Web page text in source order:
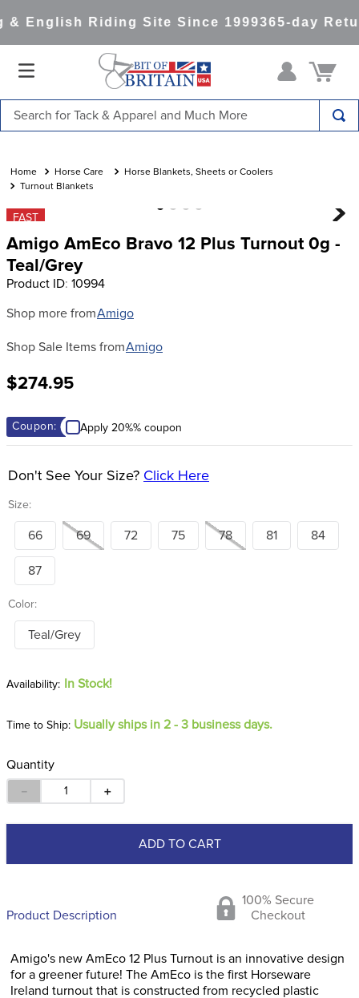
English Riding Site Since 1999365-day
Horse Care
Horse Blankets, Sheets or Coolers
Turnout Blankets
FAST
Amigo AmEco Bravo 12 Plus Turnout 0g -
Teal/Grey
Product ID: 10994
Shop more fromAmigo
Shop Sale Items fromAmigo
$274.95
Coupon: Apply 20%% coupon
Size:
Don't See Your Size? Click Here
66 69 72 75 78 81 84
87
Color:
Teal/Grey
In Stock!
Time to Ship: Usually ships in 2 - 3 business days.
Quantity
＋
－
ADD TO CART
Product Description
100% Secure
Checkout
Amigo's new AmEco 12 Plus Turnout is an innovative design
for a greener future! The AmEco is the first Horseware
Ireland turnout that is constructed from recycled plastic
1.
saddle pad
4
full seat breeches women
5.
lemieux
6.
half pad
7 .
tall boots
10. tredstep